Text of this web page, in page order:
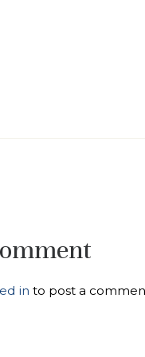
in to post a